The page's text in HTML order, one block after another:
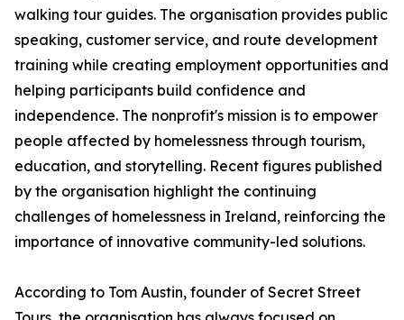
walking tour guides. The organisation provides public
speaking, customer service, and route development
training while creating employment opportunities and
helping participants build confidence and
independence. The nonprofit's mission is to empower
people affected by homelessness through tourism,
education, and storytelling. Recent figures published
by the organisation highlight the continuing
challenges of homelessness in Ireland, reinforcing the
importance of innovative community-led solutions.
According to Tom Austin, founder of Secret Street